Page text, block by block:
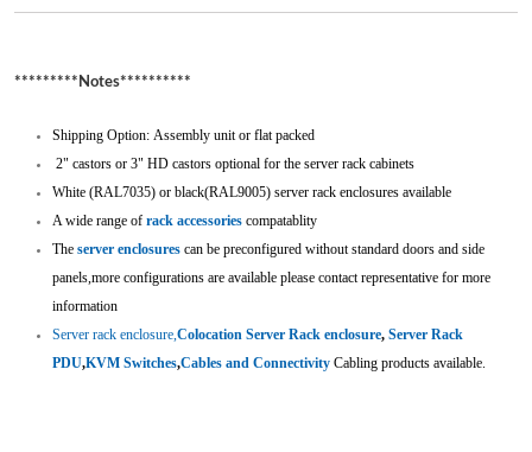
*********Notes**********
Shipping Option: Assembly unit or flat packed
2" castors or 3" HD castors optional for the server rack cabinets
White (RAL7035) or black(RAL9005) server rack enclosures available
A wide range of rack accessories compatablity
The server enclosures can be preconfigured without standard doors and side
panels,more configurations are available please contact representative for more
information
Server rack enclosure,Colocation Server Rack enclosure, Server Rack
PDU,KVM Switches,Cables and Connectivity Cabling products available.